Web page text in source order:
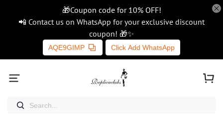
🎁Coupon code for 10% OFF!
📲 Contact us on WhatsApp for your exclusive discount
coupon! 🎁✨
AQE9GIMP Click Add WhatsApp